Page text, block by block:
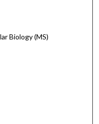
Biology (MS)